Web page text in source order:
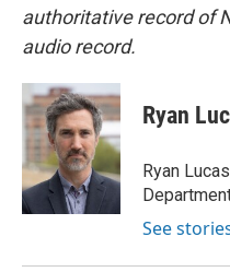
authoritative record of
audio record.
Ryan
Ryan
See